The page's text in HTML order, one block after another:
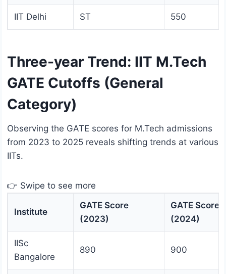
IIT Delhi ST 550
Three-year Trend: IIT M.Tech
GATE Cutoffs (General
Category)
Observing the GATE scores for M.Tech admissions
from 2023 to 2025 reveals shifting trends at various
IITs.
👉 Swipe to see more
Institute
GATE Score
(2023)
GATE Score
(2024)
IISc
Bangalore
890 900